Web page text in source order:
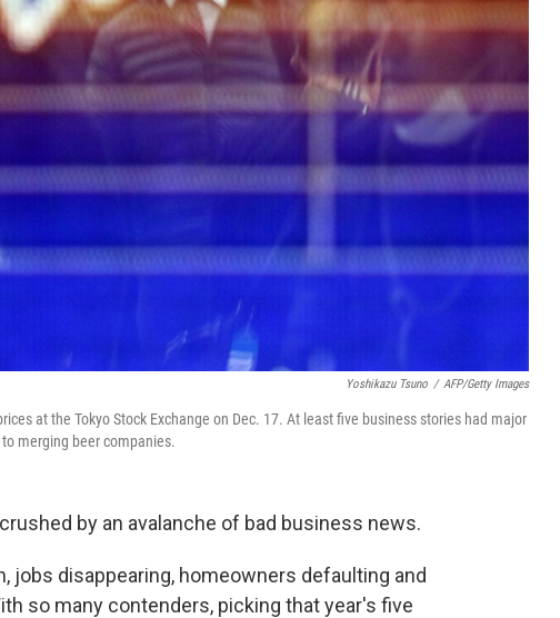
Yoshikazu Tsuno / AFP/Getty Images
at the Tokyo Stock Exchange on Dec. 17. At least five business stories had major
merging beer companies.
by an avalanche of bad business news.
jobs disappearing, homeowners defaulting and
so many contenders, picking that year's five